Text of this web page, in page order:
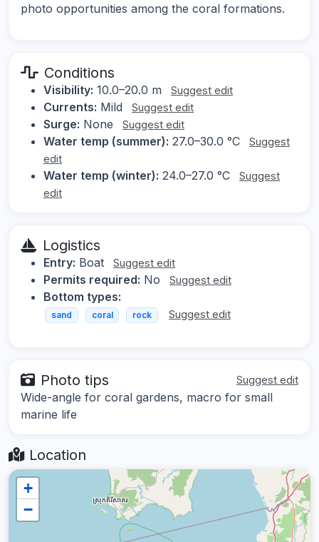
photo opportunities among the coral formations.
Conditions
Visibility: 10.0–20.0 m Suggest edit
Currents: Mild Suggest edit
Surge: None Suggest edit
Water temp (summer): 27.0–30.0 °C
Suggest
edit
Water temp (winter): 24.0–27.0 °C
Suggest
edit
Logistics
Entry: Boat Suggest edit
Permits required: No Suggest edit
Bottom types:
sand coral rock Suggest edit
Photo tips Suggest edit
Wide-angle for coral gardens, macro for small
marine life
Location
+
−